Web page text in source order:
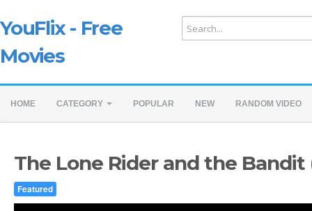
YouFlix - Free
Movies
HOME CATEGORY POPULAR NEW RANDOM VIDEO
The Lone Rider and the Bandit
Featured